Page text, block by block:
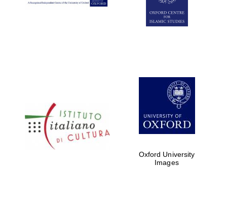
Five-star hotel
partners of The
Oxford Collection
Oxford University
Images